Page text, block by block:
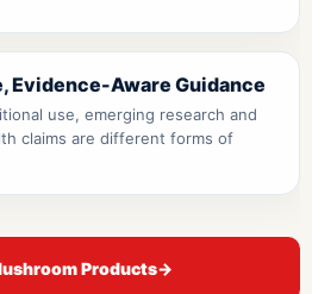
Evidence-Aware Guidance
use, emerging research and
claims are different forms of
Products→